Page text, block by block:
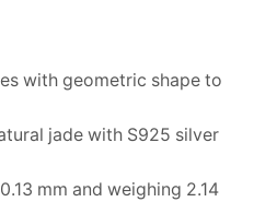
with geometric shape to
jade with S925 silver
mm and weighing 2.14